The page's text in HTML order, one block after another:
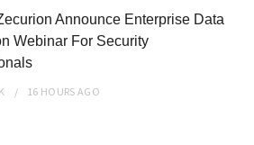
Announce Enterprise Data
Webinar For Security
16 HOURS AGO